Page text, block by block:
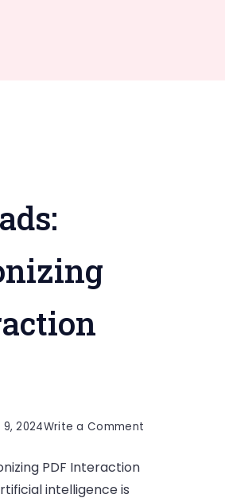
2024Write a Comment
PDF Interaction
intelligence is